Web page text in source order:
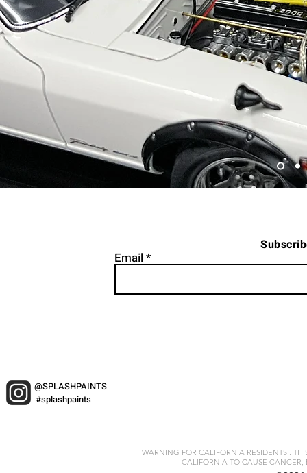
Email
@SPLASHPAINTS
#splashpaints
WARNING FOR CALIFORNIA RESIDENTS :
CALIFORNIA TO CAUSE CANCER,